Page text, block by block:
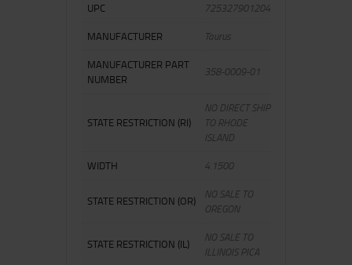
UPC
725327901204
MANUFACTURER
Taurus
MANUFACTURER PART
NUMBER
358-0009-01
STATE RESTRICTION (RI)
NO DIRECT SHIP
TO RHODE
ISLAND
WIDTH
4.1500
STATE RESTRICTION (OR)
NO SALE TO
OREGON
STATE RESTRICTION (IL)
NO SALE TO
ILLINOIS PICA